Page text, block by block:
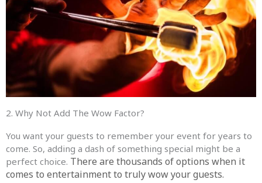
2. Why Not Add The Wow Factor?
You want your guests to remember your event for years to
come. So, adding a dash of something special might be a
perfect choice. There are thousands of options when it
comes to entertainment to truly wow your guests.